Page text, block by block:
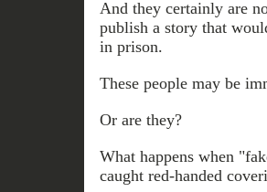
And they certainly are
publish a story that
in prison.
These people may be
Or are they?
What happens when
caught red-handed